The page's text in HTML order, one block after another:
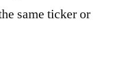
same ticker or